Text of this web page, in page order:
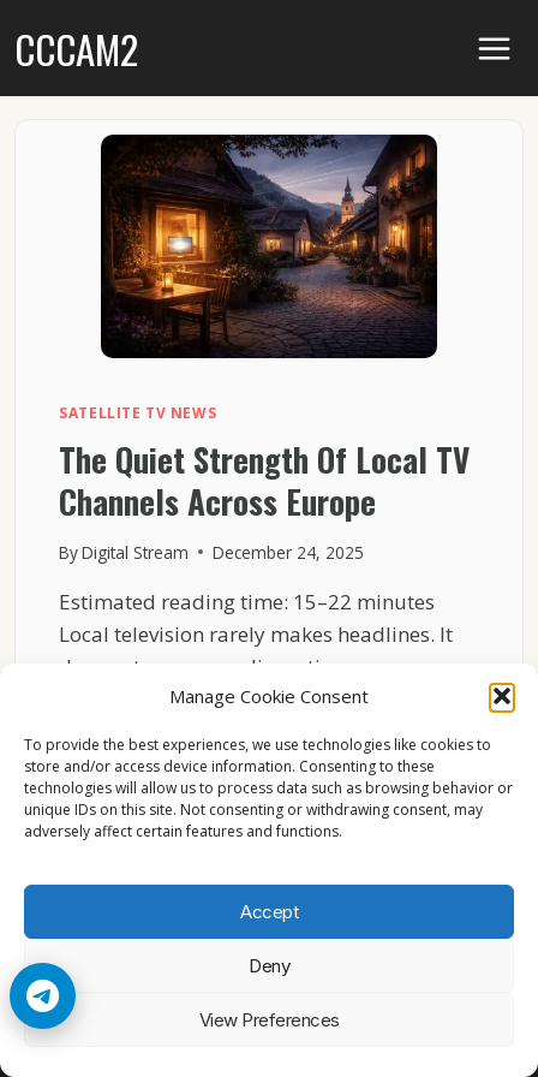
Manage Cookie Consent
To provide the best experiences, we use technologies like cookies to
store and/or access device information. Consenting to these
technologies will allow us to process data such as browsing behavior or
unique IDs on this site. Not consenting or withdrawing consent, may
adversely affect certain features and functions.
Accept
Deny
View Preferences
toCCCAM2
SATELLITE TV NEWS
The Quiet Strength Of Local TV
Channels Across Europe
ByDigital Stream December 24, 2025
Estimated reading time: 15–22 minutes
Local television rarely makes headlines. It
does not announce disruption or…
QUIET
STRENGTH
OF
LOCAL
TV
ACROSS